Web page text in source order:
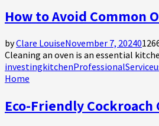
How to Avoid Common
byClare LouiseNovember 7, 20240
Cleaning an oven is an essential
investingkitchenProfessionalService
Home
Eco-Friendly